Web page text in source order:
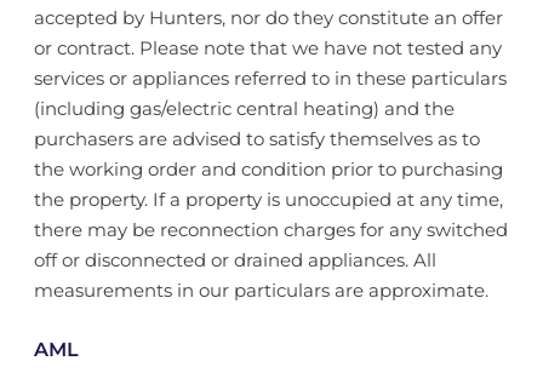
accepted by Hunters, nor do they constitute an offer
or contract. Please note that we have not tested any
services or appliances referred to in these particulars
(including gas/electric central heating) and the
purchasers are advised to satisfy themselves as to
the working order and condition prior to purchasing
the property. If a property is unoccupied at any time,
there may be reconnection charges for any switched
off or disconnected or drained appliances. All
measurements in our particulars are approximate.
AML